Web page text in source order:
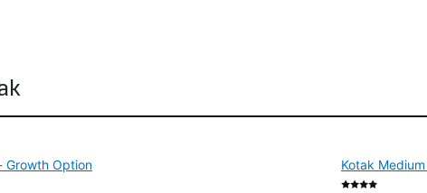
Growth Option Kotak